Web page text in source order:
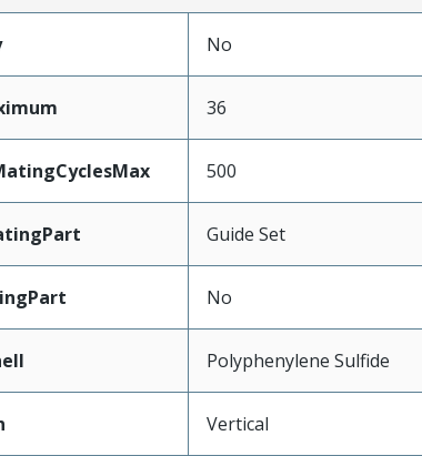
No
36
500
Guide Set
No
Polyphenylene Sulfide
Vertical